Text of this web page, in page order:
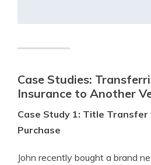
Case Studies:
Insurance to Another
Case Study 1: Title Transfer
Purchase
John recently bought a brand